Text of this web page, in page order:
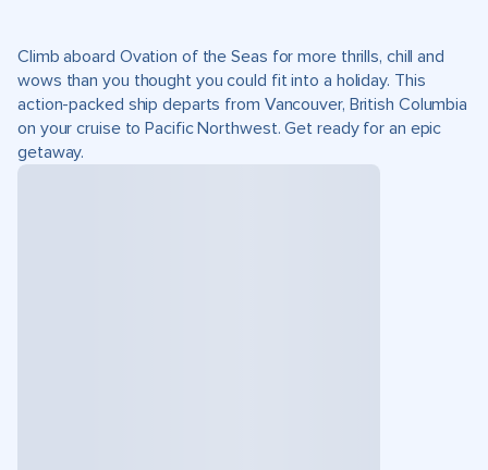
Climb aboard Ovation of the Seas for more thrills, chill and
wows than you thought you could fit into a holiday. This
action-packed ship departs from Vancouver, British Columbia
on your cruise to Pacific Northwest. Get ready for an epic
getaway.